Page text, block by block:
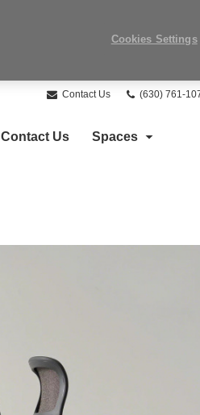
Contact Us
Phone
(630) 761-
Contact Us Spaces
Cookies Settings